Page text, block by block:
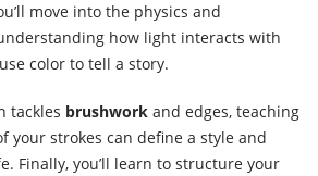
move into the physics and
how light interacts with
color to tell a story.
tackles brushwork and edges, teaching
your strokes can define a style and
Finally, you’ll learn to structure your